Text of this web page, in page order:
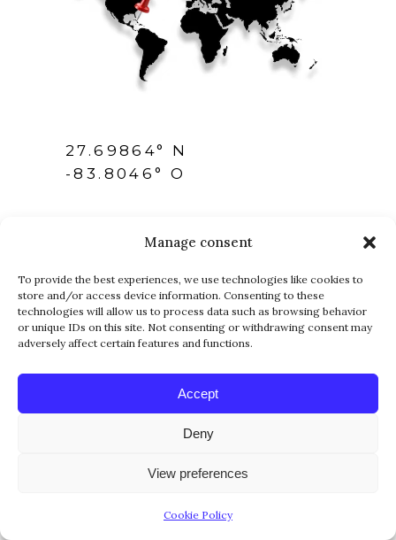
Manage consent
To provide the best experiences, we use technologies like cookies to
store and/or access device information. Consenting to these
technologies will allow us to process data such as browsing behavior
or unique IDs on this site. Not consenting or withdrawing consent may
adversely affect certain features and functions.
Accept
Deny
View preferences
Cookie Policy
27.69864° N
-83.8046° O
FOLLOW US